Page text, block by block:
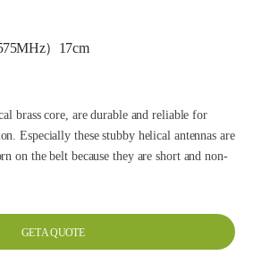
）17cm
brass core, are durable and reliable for
Especially these stubby helical antennas are
on the belt because they are short and non-
GET A QUOTE